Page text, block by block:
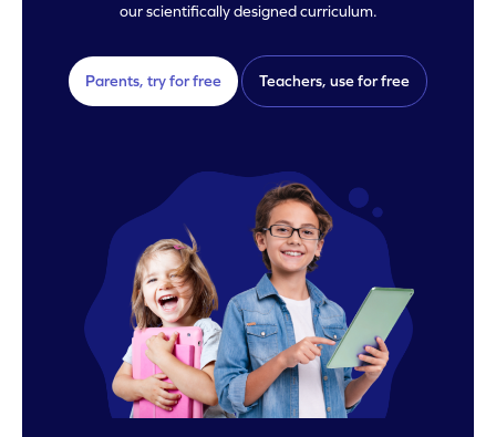
our scientifically designed curriculum.
Parents, try for free Teachers, use for free